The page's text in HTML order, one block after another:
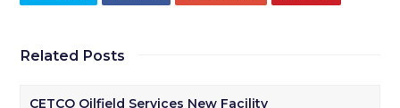
Related Posts
CETCO Oilfield Services New Facility